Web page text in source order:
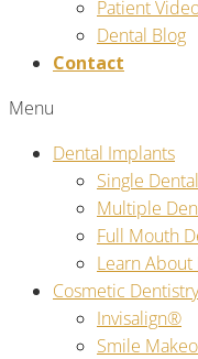
Patient
Dental Blog
Contact
Menu
Dental Implants
Single
Multiple
Full Mouth
Learn About
Cosmetic Dentistry
Invisalign®
Smile